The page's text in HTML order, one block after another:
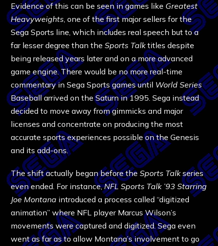
Evidence of this can be seen in games like Greatest
Heavyweights , one of the first major sellers for the
Sega Sports line, which includes real speech but to a
far lesser degree than theSports Talktitles despite
being released years later and on a more advanced
game engine. There would be no more real-time
commentary in Sega Sports games until World Series
Baseball arrived on the Saturn in 1995. Sega instead
decided to move away from gimmicks and major
licenses and concentrate on producing the most
accurate sports experiences possible on the Genesis
and its add-ons.
The shift actually began before theSports Talkseries
even ended. For instance,NFL Sports Talk ’93 Starring
Joe Montana introduced a process called “digitized
animation” where NFL player Marcus Wilson’s
movements were captured and digitized. Sega even
went as far as to allow Montana’s involvement to go